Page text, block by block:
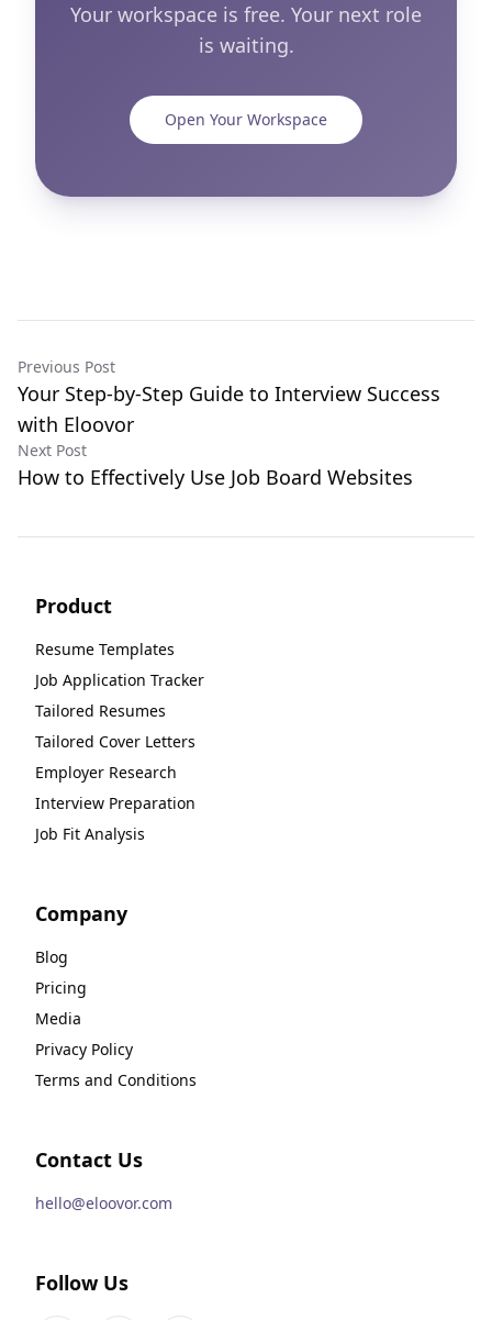
Your workspace is free. Your next role
is waiting.
Open Your Workspace
Previous Post
Your Step-by-Step Guide to Interview Success
with Eloovor
Next Post
How to Effectively Use Job Board Websites
Product
Resume Templates
Job Application Tracker
Tailored Resumes
Tailored Cover Letters
Employer Research
Interview Preparation
Job Fit Analysis
Company
Blog
Pricing
Media
Privacy Policy
Terms and Conditions
Contact Us
hello@eloovor.com
Follow Us